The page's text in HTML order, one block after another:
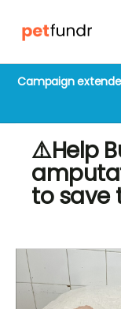
Campaign
⚠️Help
to save